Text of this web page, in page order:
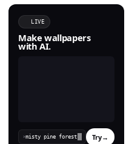
LIVE
Make wallpapers
with AI.
› Try